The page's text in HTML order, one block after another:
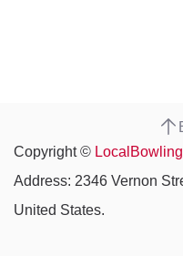
Copyright ©
Address: 2346 Vernon
United States.